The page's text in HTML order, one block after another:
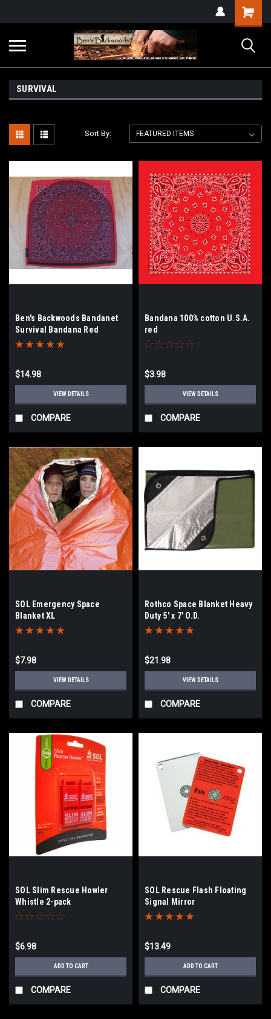
SURVIVAL
Sort By:
Ben's Backwoods Bandanet
Survival Bandana Red
Paisley
$14.98
VIEW DETAILS
COMPARE
Bandana 100% cotton U.S.A.
red
$3.98
VIEW DETAILS
COMPARE
SOL Emergency Space
Blanket XL
$7.98
VIEW DETAILS
COMPARE
Rothco Space Blanket Heavy
Duty 5' x 7' O.D.
$21.98
VIEW DETAILS
COMPARE
SOL Slim Rescue Howler
Whistle 2-pack
$6.98
ADD TO CART
COMPARE
SOL Rescue Flash Floating
Signal Mirror
$13.49
ADD TO CART
COMPARE